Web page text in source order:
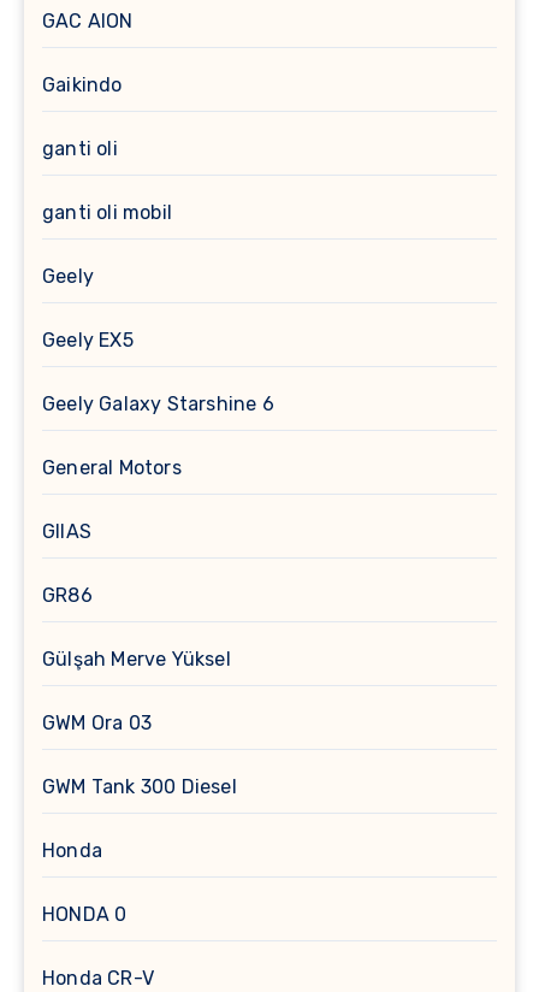
GAC AION
Gaikindo
ganti oli
ganti oli mobil
Geely
Geely EX5
Geely Galaxy Starshine 6
General Motors
GIIAS
GR86
Gülşah Merve Yüksel
GWM Ora 03
GWM Tank 300 Diesel
Honda
HONDA 0
Honda CR-V